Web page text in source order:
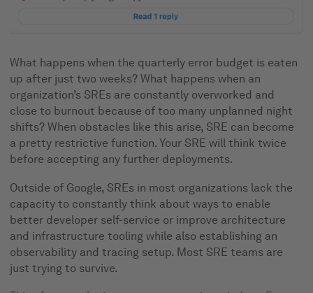
What happens when the quarterly error budget is eaten
up after just two weeks? What happens when an
organization’s SREs are constantly overworked and
close to burnout because of too many unplanned night
shifts? When obstacles like this arise, SRE can become
a pretty restrictive function. Your SRE will think twice
before accepting any further deployments.
Outside of Google, SREs in most organizations lack the
capacity to constantly think about ways to enable
better developer self-service or improve architecture
and infrastructure tooling while also establishing an
observability and tracing setup. Most SRE teams are
just trying to survive.